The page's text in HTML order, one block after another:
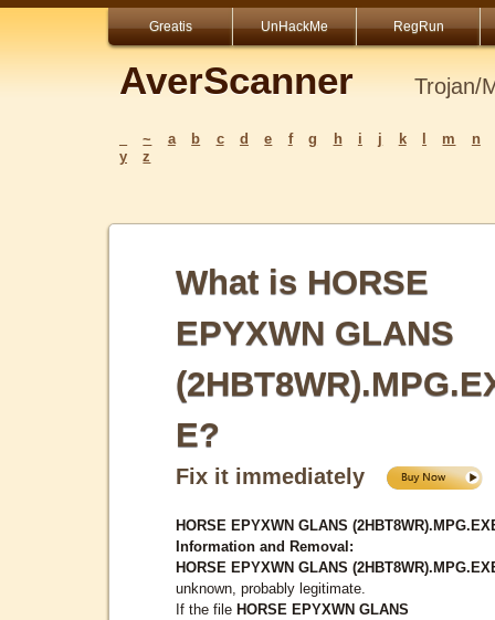
Greatis UnHackMe RegRun
AverScanner Trojan/
~ a b c d e f g h i j k m
n
y
z
What is HORSE
EPYXWN GLANS
E?
Fix it immediately
HORSE EPYXWN GLANS
Information and Removal:
HORSE EPYXWN GLANS
unknown, probably legitimate.
If the file HORSE EPYXWN GLANS